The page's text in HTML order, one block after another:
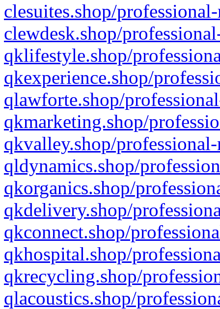
clesuites.shop/
clewdesk.shop/
qklifestyle.shop/
qkexperience.shop/
qlawforte.shop/
qkmarketing.shop/
qkvalley.shop/
qldynamics.shop/
qkorganics.shop/
qkdelivery.shop/
qkconnect.shop/
qkhospital.shop/
qkrecycling.shop/
qlacoustics.shop/